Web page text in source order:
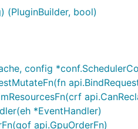
(PluginBuilder, bool)
config
*EventHandler)
api.GpuOrderFn)